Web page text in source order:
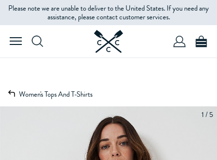
Please note we are unable to deliver to the United States. If you need any
assistance, please contact customer services.
Women's Tops And T-Shirts
1 / 5